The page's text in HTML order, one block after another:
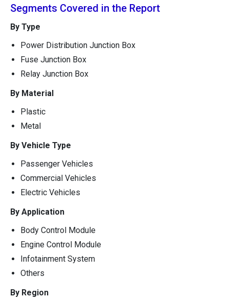
Segments Covered in the Report
By Type
Power Distribution Junction Box
Fuse Junction Box
Relay Junction Box
By Material
Plastic
Metal
By Vehicle Type
Passenger Vehicles
Commercial Vehicles
Electric Vehicles
By Application
Body Control Module
Engine Control Module
Infotainment System
Others
By Region